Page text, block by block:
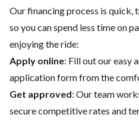
Our financing process is quick,
so you can spend less time on
enjoying the ride:
Apply online: Fill out our easy
application form from the
Get approved: Our team
secure competitive rates and